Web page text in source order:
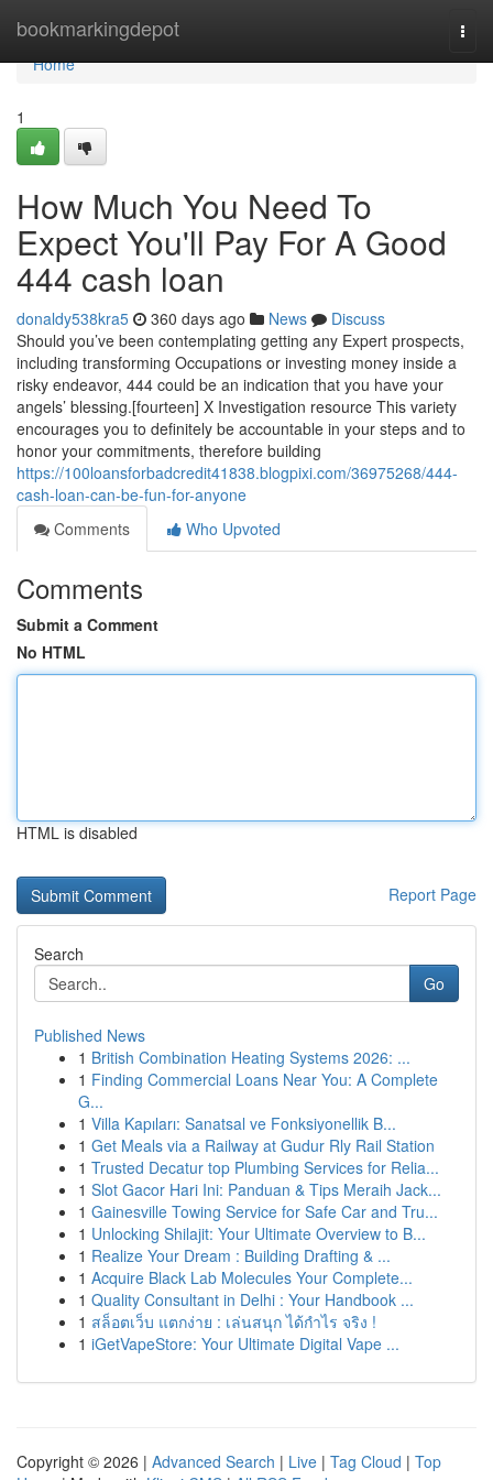
bookmarkingdepot
Home
Home
1
How Much You Need To
Expect You'll Pay For A Good
444 cash loan
donaldy538kra5 360 days ago News
Discuss
Should you’ve been contemplating getting any Expert prospects,
including transforming Occupations or investing money inside a
risky endeavor, 444 could be an indication that you have your
angels’ blessing.[fourteen] X Investigation resource This variety
encourages you to definitely be accountable in your steps and to
honor your commitments, therefore building
https://100loansforbadcredit41838.blogpixi.com/36975268/444-
cash-loan-can-be-fun-for-anyone
Comments
Who Upvoted
Comments
Submit a Comment
No HTML
HTML is disabled
Report Page
Search
Go
Published News
1 British Combination Heating Systems 2026: ...
1 Finding Commercial Loans Near You: A Complete
G...
1 Villa Kapıları: Sanatsal ve Fonksiyonellik B...
1 Get Meals via a Railway at Gudur Rly Rail Station
1 Trusted Decatur top Plumbing Services for Relia...
1 Slot Gacor Hari Ini: Panduan & Tips Meraih Jack...
1 Gainesville Towing Service for Safe Car and Tru...
1 Unlocking Shilajit: Your Ultimate Overview to B...
1 Realize Your Dream : Building Drafting & ...
1 Acquire Black Lab Molecules Your Complete...
1 Quality Consultant in Delhi : Your Handbook ...
1 สล็อตเว็บ แตกง่าย : เล่นสนุก ได้กำไร จริง !
1 iGetVapeStore: Your Ultimate Digital Vape ...
Copyright © 2026 | Advanced Search | Live | Tag Cloud | Top